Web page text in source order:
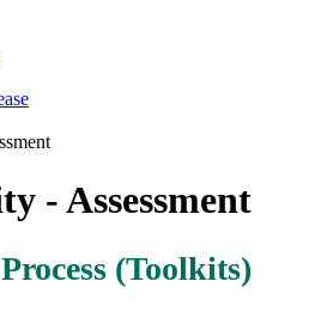
- Assessment
(Toolkits)